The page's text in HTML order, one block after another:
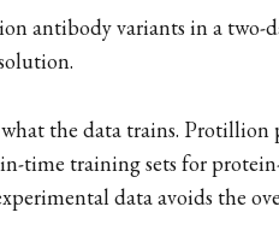
antibody variants in a two-
the data trains. Protillion
time training sets for
data avoids the